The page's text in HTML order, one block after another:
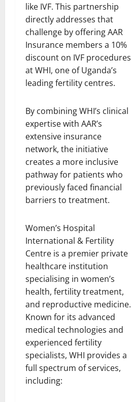
like IVF. This partnership
directly addresses that
challenge by offering AAR
Insurance members a 10%
discount on IVF procedures
at WHI, one of Uganda’s
leading fertility centres.
By combining WHI’s clinical
expertise with AAR’s
extensive insurance
network, the initiative
creates a more inclusive
pathway for patients who
previously faced financial
barriers to treatment.
Women’s Hospital
International & Fertility
Centre is a premier private
healthcare institution
specialising in women’s
health, fertility treatment,
and reproductive medicine.
Known for its advanced
medical technologies and
experienced fertility
specialists, WHI provides a
full spectrum of services,
including: